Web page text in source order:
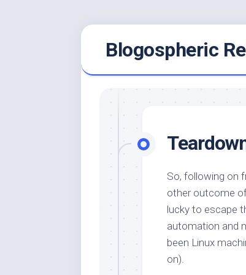
Blogospheric
So, following on
other outcome
lucky to escape
automation and
been Linux
on).